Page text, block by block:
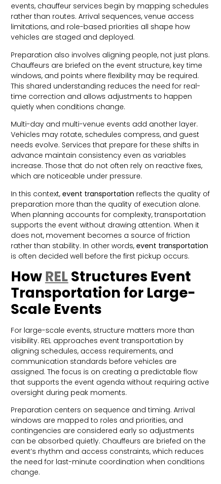
events, chauffeur services begin by mapping schedules
rather than routes. Arrival sequences, venue access
limitations, and role-based priorities all shape how
vehicles are staged and deployed.
Preparation also involves aligning people, not just plans.
Chauffeurs are briefed on the event structure, key time
windows, and points where flexibility may be required.
This shared understanding reduces the need for real-
time correction and allows adjustments to happen
quietly when conditions change.
Multi-day and multi-venue events add another layer.
Vehicles may rotate, schedules compress, and guest
needs evolve. Services that prepare for these shifts in
advance maintain consistency even as variables
increase. Those that do not often rely on reactive fixes,
which are noticeable under pressure.
In this context,event transportation reflects the quality of
preparation more than the quality of execution alone.
When planning accounts for complexity, transportation
supports the event without drawing attention. When it
does not, movement becomes a source of friction
rather than stability. In other words,event transportation
is often decided well before the first pickup occurs.
How REL Structures Event
Transportation for Large-
Scale Events
For large-scale events, structure matters more than
visibility. REL approaches event transportation by
aligning schedules, access requirements, and
communication standards before vehicles are
assigned. The focus is on creating a predictable flow
that supports the event agenda without requiring active
oversight during peak moments.
Preparation centers on sequence and timing. Arrival
windows are mapped to roles and priorities, and
contingencies are considered early so adjustments
can be absorbed quietly. Chauffeurs are briefed on the
event’s rhythm and access constraints, which reduces
the need for last-minute coordination when conditions
change.